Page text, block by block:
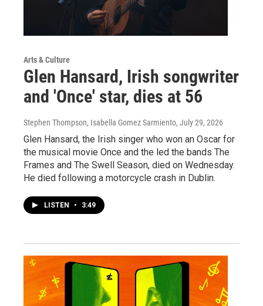
Arts & Culture
Glen Hansard, Irish songwriter
and 'Once' star, dies at 56
Stephen Thompson, Isabella Gomez Sarmiento, July 29, 2026
Glen Hansard, the Irish singer who won an Oscar for
the musical movie Once and the led the bands The
Frames and The Swell Season, died on Wednesday.
He died following a motorcycle crash in Dublin.
LISTEN • 3:49